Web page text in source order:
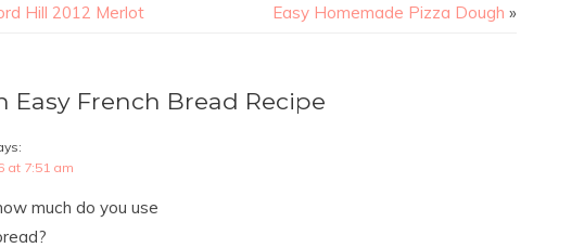
Hill 2012 Merlot Easy Homemade Pizza Dough »
Easy French Bread Recipe
at 7:51 am
much do you use